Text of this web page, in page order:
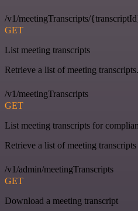
/v1/meetingTranscripts/
GET
List meeting transcripts
Retrieve a list of meeting transcripts.
/v1/meetingTranscripts
GET
List meeting transcripts for
Retrieve a list of meeting
/v1/admin/meetingTranscripts
GET
Download a meeting transcript